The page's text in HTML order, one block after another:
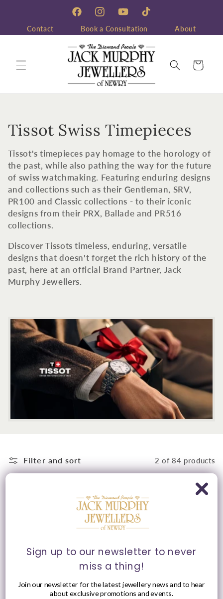
FacebookInstagramYouTubeTikTok
Contact Book a Consultation About
Cart
C
o
l
l
e
c
t
i
o
:
Tissot Swiss Timepieces
Tissot's timepieces pay homage to the horology of
the past, while also pathing the way for the future
of swiss watchmaking. Featuring enduring designs
and collections such as their Gentleman, SRV,
PR100 and Classic collections - to their iconic
designs from their PRX, Ballade and PR516
collections.
Discover Tissots timeless, enduring, versatile
designs that doesn't forget the rich history of the
past, here at an official Brand Partner, Jack
Murphy Jewellers.
Filter and sort 2 of 84 products
Tissot 42mm Yellow Tone
Tissot 28mm Yellow &
Sign up to our newsletter to never
miss a thing!
Join our newsletter for the latest jewellery news and to hear
about exclusive promotions and events.